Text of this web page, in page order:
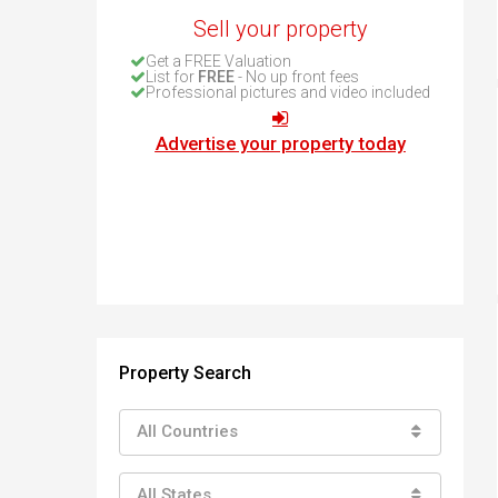
Top Reasons to buy in Bulgaria
About Bansko Ski Resort
Sell your property
Get a FREE Valuation
List for FREE- No up front fees
Professional pictures and video included
Advertise your property today
Property Search
All Countries